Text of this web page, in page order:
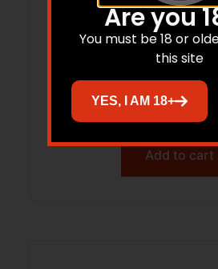
Wildgame Innovations
Friend Sharable Trail
Brown
$67.68
Add to cart
Are you
You must be 18 or
this site
YES, I AM 18+